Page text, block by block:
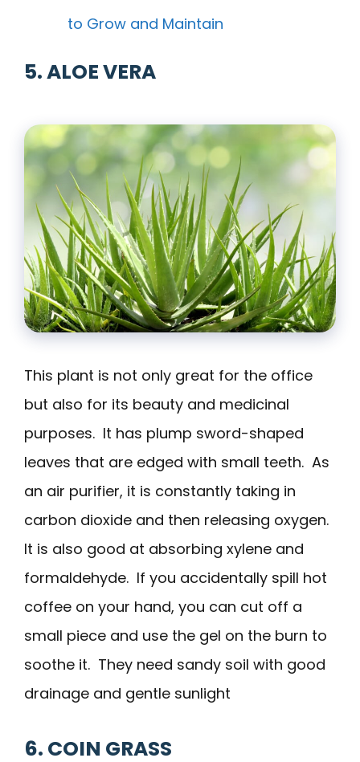
to Grow and Maintain
5. ALOE VERA
This plant is not only great for the office
but also for its beauty and medicinal
purposes. It has plump sword-shaped
leaves that are edged with small teeth. As
an air purifier, it is constantly taking in
carbon dioxide and then releasing oxygen.
It is also good at absorbing xylene and
formaldehyde. If you accidentally spill hot
coffee on your hand, you can cut off a
small piece and use the gel on the burn to
soothe it. They need sandy soil with good
drainage and gentle sunlight
6. COIN GRASS